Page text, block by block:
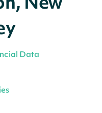
New
Data